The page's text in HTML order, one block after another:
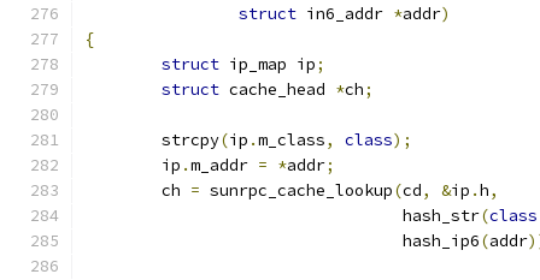
struct in6_addr *addr)
{
struct ip_map ip;
struct cache_head *ch;
	strcpy
(ip .m_class, class);
	ip
.m_addr = *addr;
	ch
= sunrpc_cache_lookup(cd, &ip .h,
				 hash_str
(class
				 hash_ip6
(addr